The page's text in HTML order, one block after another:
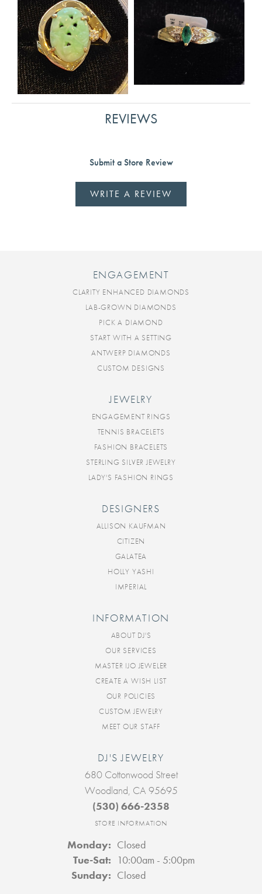
REVIEWS
Submit a Store Review
WRITE A REVIEW
ENGAGEMENT
CLARITY ENHANCED DIAMONDS
LAB-GROWN DIAMONDS
PICK A DIAMOND
START WITH A SETTING
ANTWERP DIAMONDS
CUSTOM DESIGNS
JEWELRY
ENGAGEMENT RINGS
TENNIS BRACELETS
FASHION BRACELETS
STERLING SILVER JEWELRY
LADY'S FASHION RINGS
DESIGNERS
ALLISON KAUFMAN
CITIZEN
GALATEA
HOLLY YASHI
IMPERIAL
INFORMATION
ABOUT DJ'S
OUR SERVICES
MASTER IJO JEWELER
CREATE A WISH LIST
OUR POLICIES
CUSTOM JEWELRY
MEET OUR STAFF
DJ'S JEWELRY
680 Cottonwood Street
Woodland, CA 95695
(530) 666-2358
STORE INFORMATION
Monday: Closed
Tue-Sat: Tuesday - Saturday:
10:00am - 5:00pm
Sunday: Closed